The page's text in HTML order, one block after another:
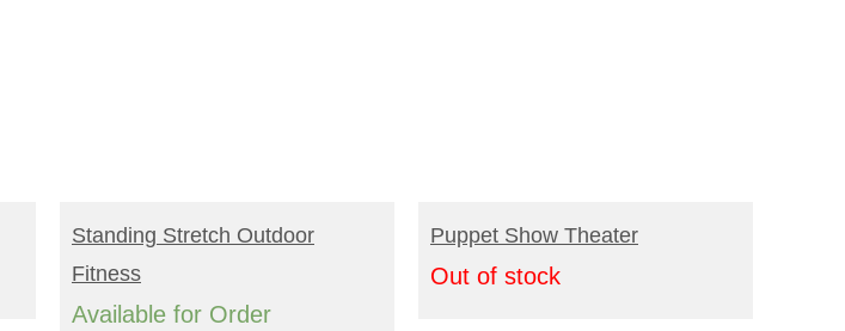
READ MORE
Standing Stretch Outdoor
Fitness
Available for Order
READ MORE
Puppet Show Theater
Out of stock